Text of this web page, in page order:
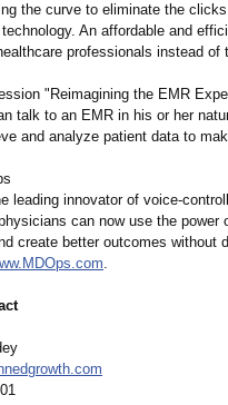
the curve to eliminate the
An affordable and
professionals instead of
"Reimagining the EMR
talk to an EMR in his or her
and analyze patient data to
leading innovator of voice-
can now use the
create better outcomes without
.